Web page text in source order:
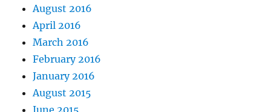
August 2016
April 2016
March 2016
February 2016
January 2016
August 2015